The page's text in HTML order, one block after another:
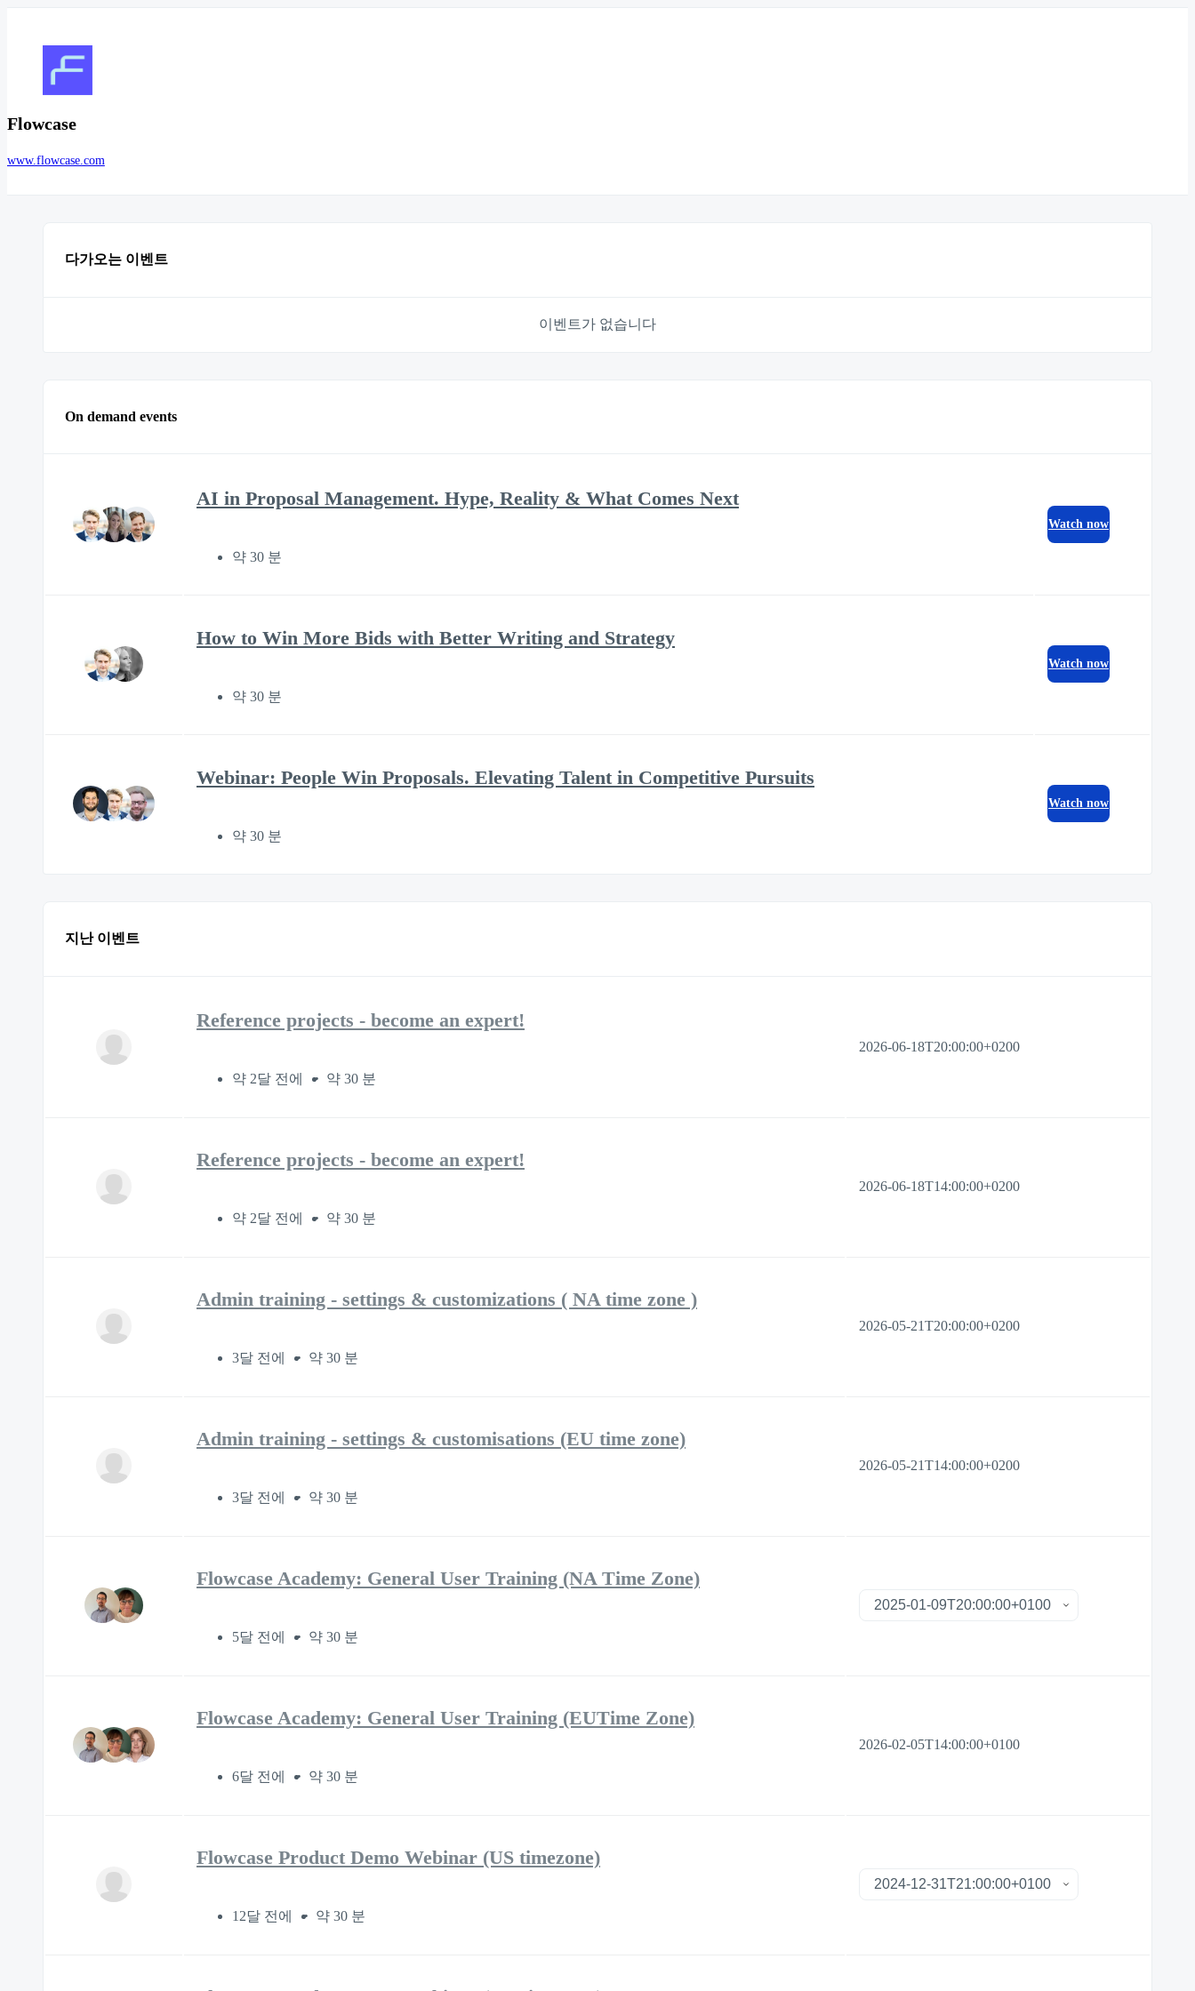
Flowcase
www.flowcase.com
다가오는 이벤트
이벤트가 없습니다
On demand events
AI in Proposal Management. Hype, Reality & What Comes Next
약 30 분
Watch now
How to Win More Bids with Better Writing and Strategy
약 30 분
Watch now
Webinar: People Win Proposals. Elevating Talent in Competitive Pursuits
약 30 분
Watch now
지난 이벤트
Reference projects - become an expert!
약 2달 전에 약 30 분
2026-06-18T20:00:00+0200
Reference projects - become an expert!
약 2달 전에 약 30 분
2026-06-18T14:00:00+0200
Admin training - settings & customizations ( NA time zone )
3달 전에 약 30 분
2026-05-21T20:00:00+0200
Admin training - settings & customisations (EU time zone)
3달 전에 약 30 분
2026-05-21T14:00:00+0200
Flowcase Academy: General User Training (NA Time Zone)
5달 전에 약 30 분
Flowcase Academy: General User Training (EUTime Zone)
6달 전에 약 30 분
2026-02-05T14:00:00+0100
Flowcase Product Demo Webinar (US timezone)
12달 전에 약 30 분